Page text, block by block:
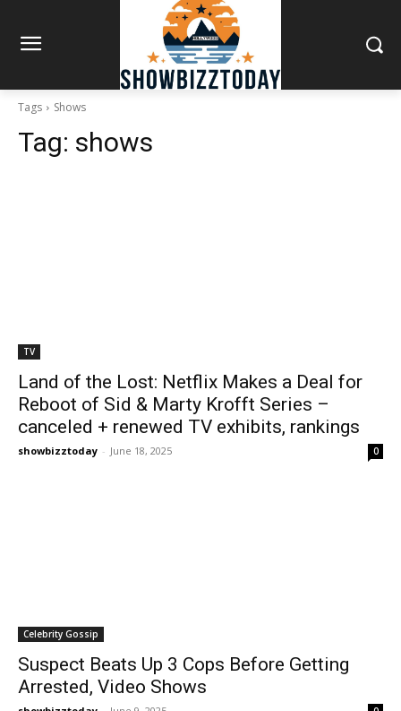
Tags Shows
Tag: shows
TV
Land of the Lost: Netflix Makes a Deal for
Reboot of Sid & Marty Krofft Series –
canceled + renewed TV exhibits, rankings
showbizztoday - June 18, 2025 0
Celebrity Gossip
Suspect Beats Up 3 Cops Before Getting
Arrested, Video Shows